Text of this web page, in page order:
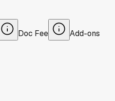
Doc Fee Add-ons